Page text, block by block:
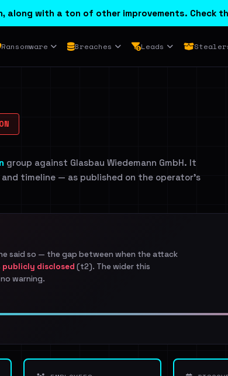
along with a ton of other improvements. Check
Ransomware Breaches Leads
group against Glasbau Wiedemann GmbH. It
timeline — as published on the operator's
said so — the gap between when the attack
publicly disclosed (t2). The wider this
warning.